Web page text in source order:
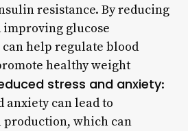
resistance. By reducing
glucose
help regulate blood
healthy weight
stress and anxiety:
anxiety can lead to
production, which can